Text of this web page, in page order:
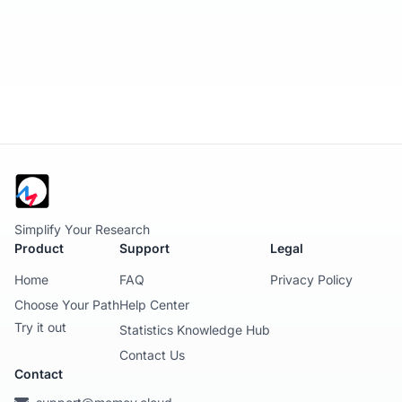
Simplify Your Research
Product
Home
Choose Your Path
Try it out
Support
FAQ
Help Center
Statistics Knowledge Hub
Contact Us
Legal
Privacy Policy
Contact